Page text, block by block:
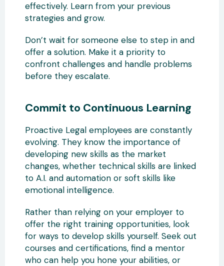
effectively. Learn from your previous
strategies and grow.
Don’t wait for someone else to step in and
offer a solution. Make it a priority to
confront challenges and handle problems
before they escalate.
Commit to Continuous Learning
Proactive Legal employees are constantly
evolving. They know the importance of
developing new skills as the market
changes, whether technical skills are linked
to A.I. and automation or soft skills like
emotional intelligence.
Rather than relying on your employer to
offer the right training opportunities, look
for ways to develop skills yourself. Seek out
courses and certifications, find a mentor
who can help you hone your abilities, or